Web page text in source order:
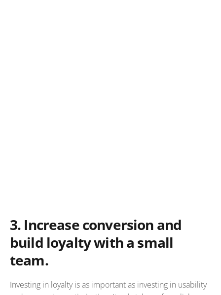
3. Increase conversion and
build loyalty with a small
team.
Investing in loyalty is as important as investing in usability